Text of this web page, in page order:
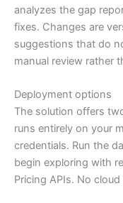
analyzes the gap
fixes. Changes are
suggestions that do
manual review rather
Deployment options
The solution offers
runs entirely on your
credentials. Run the
begin exploring with
Pricing APIs. No